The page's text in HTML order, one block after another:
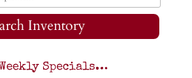
Inventory
Specials…